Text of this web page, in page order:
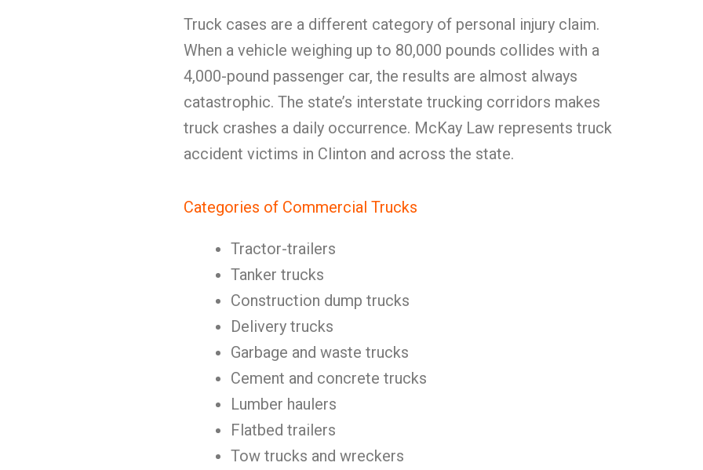
Truck cases are a different category of personal injury claim.
When a vehicle weighing up to 80,000 pounds collides with a
4,000-pound passenger car, the results are almost always
catastrophic. The state’s interstate trucking corridors makes
truck crashes a daily occurrence. McKay Law represents truck
accident victims in Clinton and across the state.
Categories of Commercial Trucks
Tractor-trailers
Tanker trucks
Construction dump trucks
Delivery trucks
Garbage and waste trucks
Cement and concrete trucks
Lumber haulers
Flatbed trailers
Tow trucks and wreckers